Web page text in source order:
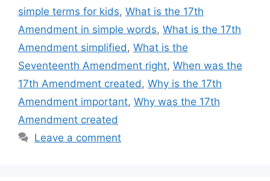
simple terms for kids, What is the 17th
Amendment in simple words, What is the 17th
Amendment simplified , What is the
Seventeenth Amendment right, When was the
17th Amendment created , Why is the 17th
Amendment important, Why was the 17th
Amendment created
Leave a comment